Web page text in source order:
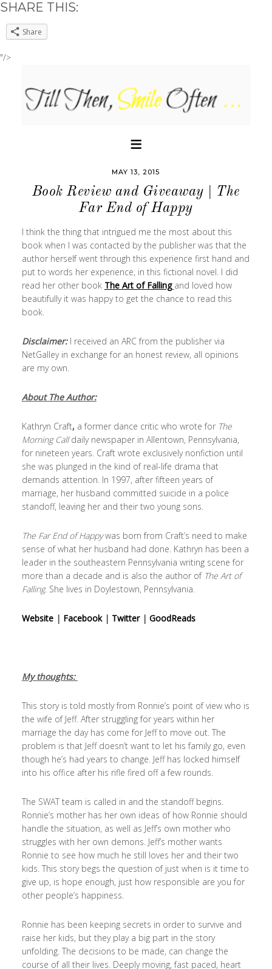
SHARE THIS:
Share
"/>
MAY 13, 2015
Book Review and Giveaway | The
Far End of Happy
I think the thing that intrigued me the most about this
book when I was contacted by the publisher was that the
author herself went through this experience first hand and
put to words her experience, in this fictional novel. I did
read her other book The Art of Falling and loved how
beautifully it was happy to get the chance to read this
book.
Disclaimer:I received an ARC from the publisher via
NetGalley in exchange for an honest review, all opinions
are my own.
About The Author:
Kathryn Craft, a former dance critic who wrote for The
Morning Calldaily newspaper in Allentown, Pennsylvania,
for nineteen years. Craft wrote exclusively nonfiction until
she was plunged in the kind of real-life drama that
demands attention. In 1997, after fifteen years of
marriage, her husband committed suicide in a police
standoff, leaving her and their two young sons.
The Far End of Happywas born from Craft’s need to make
sense of what her husband had done. Kathryn has been a
leader in the southeastern Pennsylvania writing scene for
more than a decade and is also the author of The Art of
Falling. She lives in Doylestown, Pennsylvania.
Website| Facebook| Twitter| GoodReads
My thoughts:
This story is told mostly from Ronnie’s point of view who is
the wife of Jeff. After struggling for years within her
marriage the day has come for Jeff to move out. The
problem is that Jeff doesn’t want to let his family go, even
though he’s had years to change. Jeff has locked himself
into his office after his rifle fired off a few rounds.
The SWAT team is called in and the standoff begins.
Ronnie’s mother has her own ideas of how Ronnie should
handle the situation, as well as Jeff’s own mother who
struggles with her own demons. Jeff’s mother wants
Ronnie to see how much he still loves her and their two
kids. This story begs the question of just when is it time to
give up, is hope enough, just how responsible are you for
other people’s happiness.
Ronnie has been keeping secrets in order to survive and
raise her kids, but they play a big part in the story
unfolding. The decisions to be made, can change the
course of all their lives. Deeply moving, fast paced, heart